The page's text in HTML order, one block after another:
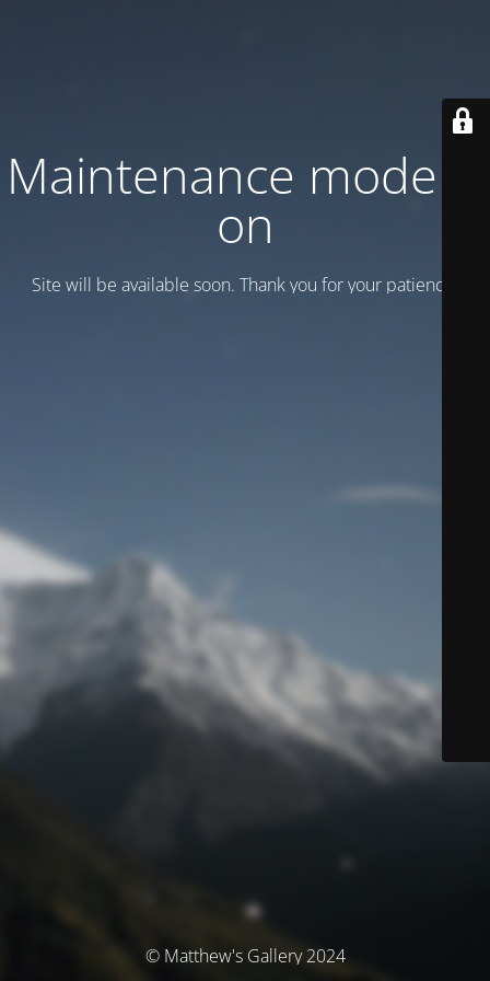
Maintenance mode is
on
Site will be available soon. Thank you for your patience!
© Matthew's Gallery 2024